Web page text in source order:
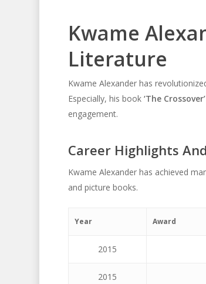
Kwame
Literature
Kwame Alexander has
Especially, his book ‘The Crossover’
engagement.
Career Highlights
Kwame Alexander has achieved
and picture books.
Year Award
2015
2015